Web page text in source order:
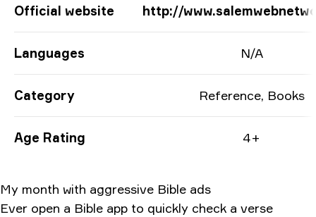
App Information
Official website http://
Languages N/A
Category Reference, Books
Age Rating 4+
My month with aggressive Bible ads
Ever open a Bible app to quickly check a verse